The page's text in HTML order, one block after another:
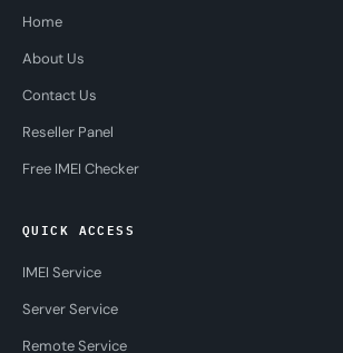
Home
About Us
Contact Us
Reseller Panel
Free IMEI Checker
QUICK ACCESS
IMEI Service
Server Service
Remote Service